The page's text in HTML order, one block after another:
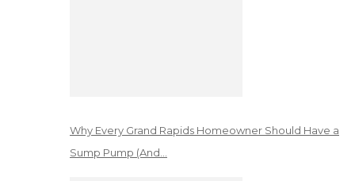
Why Every Grand Rapids Homeowner Should Have a
Sump Pump (And…